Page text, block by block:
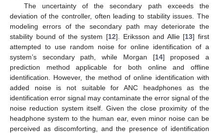
The uncertainty of the secondary path exceeds the
deviation of the controller, often leading to stability issues. The
modeling errors of the secondary path may deteriorate the
stability bound of the system [12]. Eriksson and Allie [13] first
attempted to use random noise for online identification of a
system’s secondary path, while Morgan [14] proposed a
prediction method applicable for both online and offline
identification. However, the method of online identification with
added noise is not suitable for ANC headphones as the
identification error signal may contaminate the error signal of the
noise reduction system itself. Given the close proximity of the
headphone system to the human ear, even minor noise can be
perceived as discomforting, and the presence of identification